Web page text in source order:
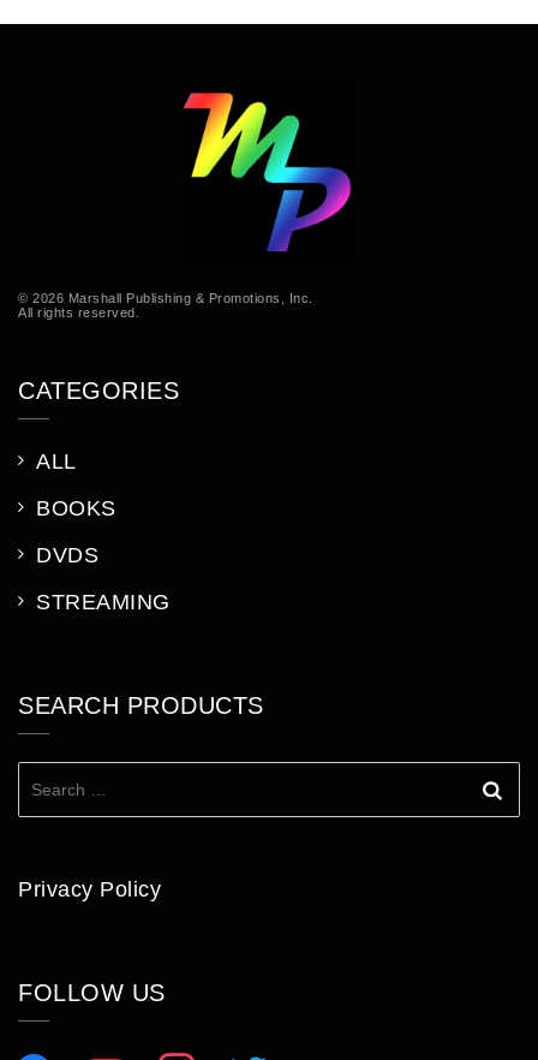
© 2026 Marshall Publishing & Promotions, Inc.
All rights reserved.
CATEGORIES
ALL
BOOKS
DVDS
STREAMING
SEARCH PRODUCTS
for:
Privacy Policy
FOLLOW US